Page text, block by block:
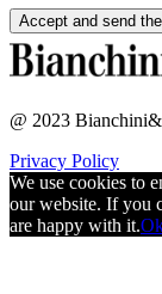
@ 2023
Privacy Policy
We use cookies to
our website. If you
are happy with it.